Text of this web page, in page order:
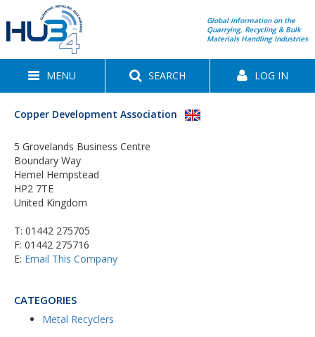
Global information on the
Quarrying, Recycling & Bulk
Materials Handling Industries
MENU SEARCH LOG IN
Copper Development Association
5 Grovelands Business Centre
Boundary Way
Hemel Hempstead
HP2 7TE
United Kingdom
T: 01442 275705
F: 01442 275716
E: Email This Company
CATEGORIES
Metal Recyclers